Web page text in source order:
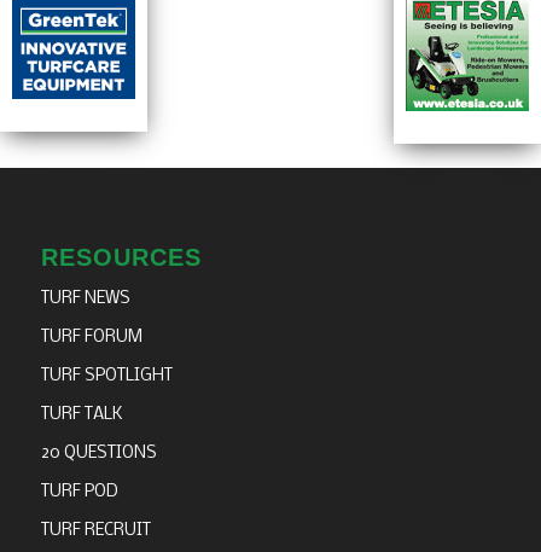
RESOURCES
TURF NEWS
TURF FORUM
TURF SPOTLIGHT
TURF TALK
20 QUESTIONS
TURF POD
TURF RECRUIT